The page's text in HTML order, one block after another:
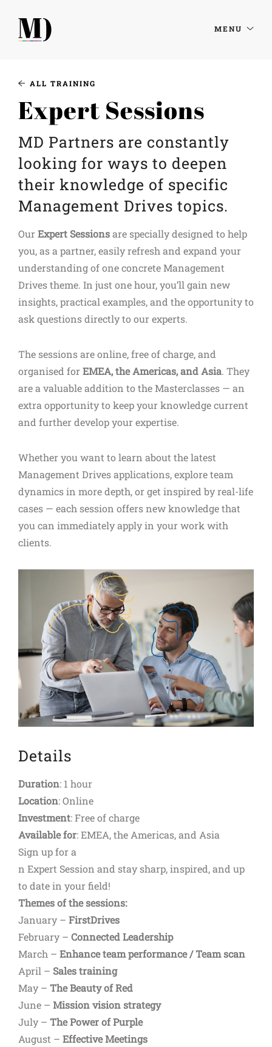
MENU
ALL TRAINING
Expert Sessions
MD Partners are constantly
looking for ways to deepen
their knowledge of specific
Management Drives topics.
Our Expert Sessionsare specially designed to help
you, as a partner, easily refresh and expand your
understanding of one concrete Management
Drives theme. In just one hour, you’ll gain new
insights, practical examples, and the opportunity to
ask questions directly to our experts.
The sessions are online, free of charge, and
organised for EMEA, the Americas, and Asia. They
are a valuable addition to the Masterclasses — an
extra opportunity to keep your knowledge current
and further develop your expertise.
Whether you want to learn about the latest
Management Drives applications, explore team
dynamics in more depth, or get inspired by real-life
cases — each session offers new knowledge that
you can immediately apply in your work with
clients.
Details
Duration: 1 hour
Location: Online
Investment: Free of charge
Available for: EMEA, the Americas, and Asia
Sign up for a
n Expert Session and stay sharp, inspired, and up
to date in your field!
Themes of the sessions:
January – FirstDrives
February – Connected Leadership
March – Enhance team performance / Team scan
April – Sales training
May – The Beauty of Red
June – Mission vision strategy
July – The Power of Purple
August – Effective Meetings